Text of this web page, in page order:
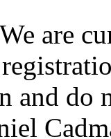
are
and do